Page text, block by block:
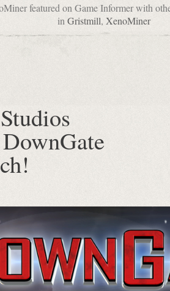
featured on Game Informer with
in Gristmill, XenoMiner